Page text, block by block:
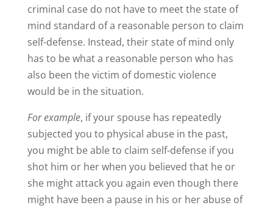
criminal case do not have to meet the state of
mind standard of a reasonable person to claim
self-defense. Instead, their state of mind only
has to be what a reasonable person who has
also been the victim of domestic violence
would be in the situation.
For example, if your spouse has repeatedly
subjected you to physical abuse in the past,
you might be able to claim self-defense if you
shot him or her when you believed that he or
she might attack you again even though there
might have been a pause in his or her abuse of